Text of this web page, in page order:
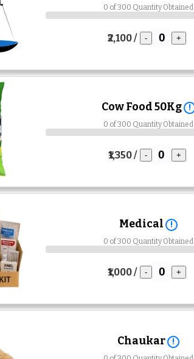
0 of 300 Quantity Obtained
₹2,100 / - +
Cow Food 50Kg !
0 of 300 Quantity Obtained
₹1,350 / - +
Medical !
0 of 300 Quantity Obtained
₹1,000 / - +
Chaukar !